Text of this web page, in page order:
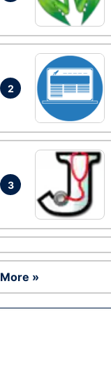
2
3
More »